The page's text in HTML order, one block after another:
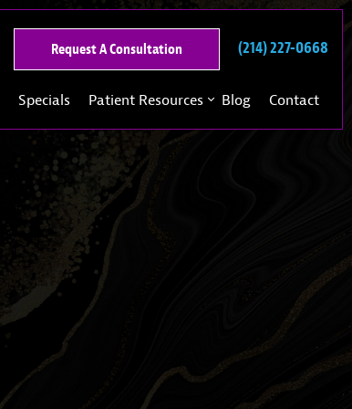
Request A Consultation
A
Consultation
(214) 227-0668
Specials Patient Resources Blog Contact